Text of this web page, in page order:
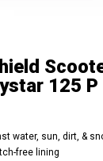
125
water, sun, dirt, &
free lining